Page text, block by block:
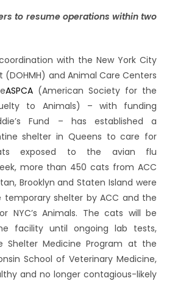
to resume operations within two
with the New York City
and Animal Care Centers
ASPCA (American Society for the
to Animals) – with funding
Fund – has established a
shelter in Queens to care for
exposed to the avian flu
more than 450 cats from ACC
Brooklyn and Staten Island were
shelter by ACC and the
NYC’s Animals. The cats will be
facility until ongoing lab tests,
Medicine Program at the
School of Veterinary Medicine,
and no longer contagious-likely